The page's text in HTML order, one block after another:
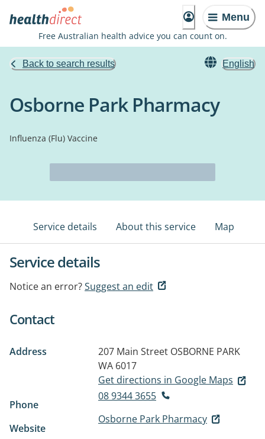
Menu
Free Australian health advice you can count on.
Back to search results English
Osborne Park Pharmacy
Influenza (Flu) Vaccine
Service details About this service Map
Service details
Notice an error?Suggest an edit
Contact
Address 207 Main Street OSBORNE PARK
WA 6017
Get directions in Google Maps
Phone
08 9344 3655
Website
Osborne Park Pharmacy